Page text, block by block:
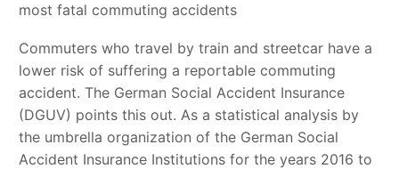
most fatal commuting accidents
Commuters who travel by train and streetcar have a
lower risk of suffering a reportable commuting
accident. The German Social Accident Insurance
(DGUV) points this out. As a statistical analysis by
the umbrella organization of the German Social
Accident Insurance Institutions for the years 2016 to